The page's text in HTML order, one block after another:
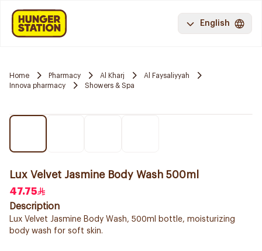
English
Home Pharmacy Al Kharj
Al Faysaliyyah
Innova pharmacy
Showers & Spa
Lux Velvet Jasmine Body Wash 500ml
47.75
Description
Lux Velvet Jasmine Body Wash, 500ml bottle, moisturizing
body wash for soft skin.